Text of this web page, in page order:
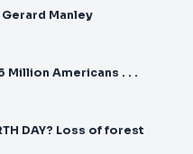
Gerard Manley
Million Americans . . .
DAY? Loss of forest